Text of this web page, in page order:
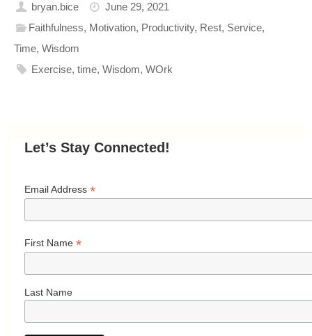
bryan.bice
June 29, 2021
Faithfulness, Motivation, Productivity, Rest, Service,
Time, Wisdom
Exercise,time,Wisdom,WOrk
Let’s Stay Connected!
Email Address *
First Name *
Last Name